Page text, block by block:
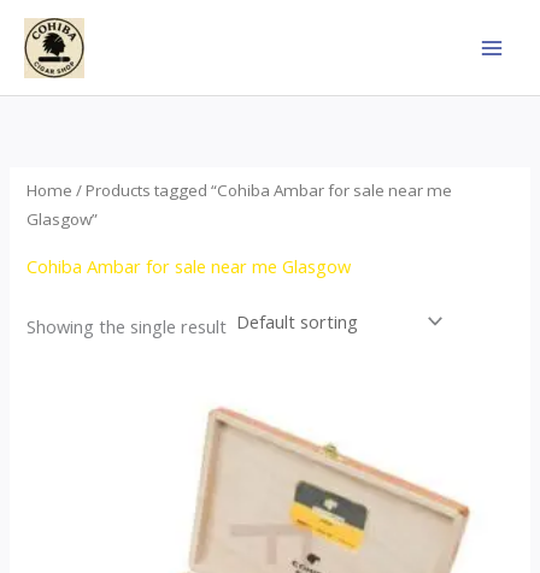
Skip
content
Home / Products tagged “Cohiba Ambar for sale near me
Glasgow”
Cohiba Ambar for sale near me Glasgow
Showing the single result
range:
$124.00
through
$1,278.00
product
multiple
variants.